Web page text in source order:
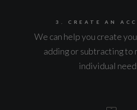
3. CREATE AN
We can help you create
adding or subtracting to
individual